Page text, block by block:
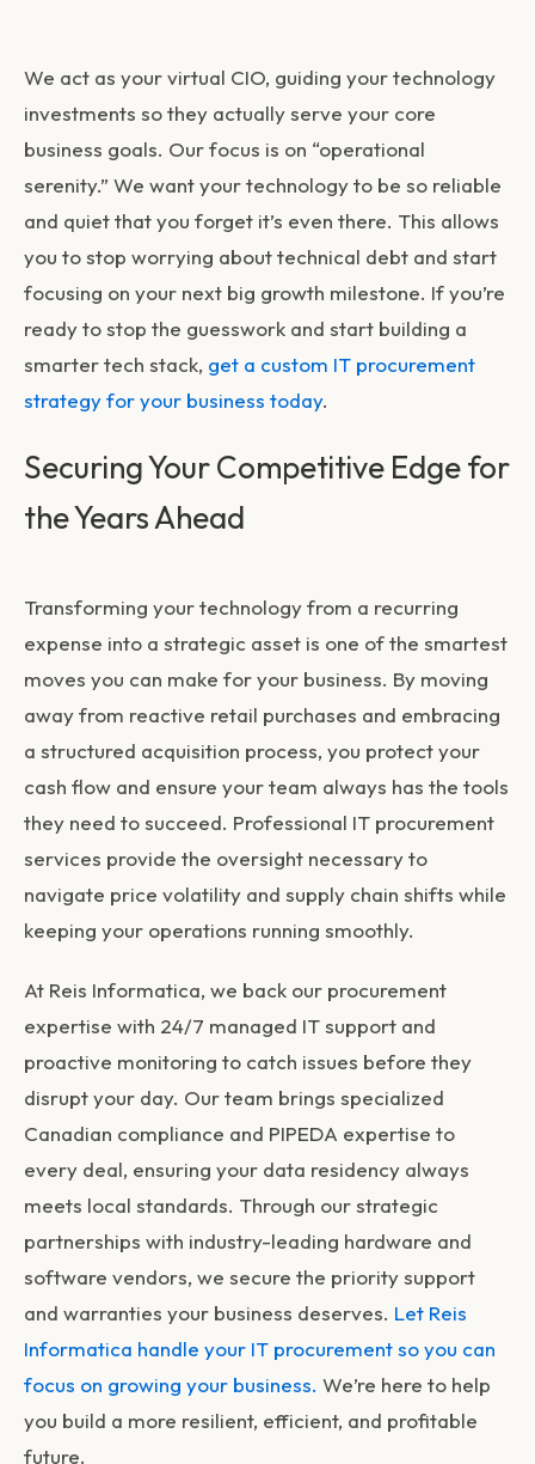
We act as your virtual CIO, guiding your technology
investments so they actually serve your core
business goals. Our focus is on “operational
serenity.” We want your technology to be so reliable
and quiet that you forget it’s even there. This allows
you to stop worrying about technical debt and start
focusing on your next big growth milestone. If you’re
ready to stop the guesswork and start building a
smarter tech stack, get a custom IT procurement
strategy for your business today.
Securing Your Competitive Edge for
the Years Ahead
Transforming your technology from a recurring
expense into a strategic asset is one of the smartest
moves you can make for your business. By moving
away from reactive retail purchases and embracing
a structured acquisition process, you protect your
cash flow and ensure your team always has the tools
they need to succeed. Professional IT procurement
services provide the oversight necessary to
navigate price volatility and supply chain shifts while
keeping your operations running smoothly.
At Reis Informatica, we back our procurement
expertise with 24/7 managed IT support and
proactive monitoring to catch issues before they
disrupt your day. Our team brings specialized
Canadian compliance and PIPEDA expertise to
every deal, ensuring your data residency always
meets local standards. Through our strategic
partnerships with industry-leading hardware and
software vendors, we secure the priority support
and warranties your business deserves. Let Reis
Informatica handle your IT procurement so you can
focus on growing your business. We’re here to help
you build a more resilient, efficient, and profitable
future.